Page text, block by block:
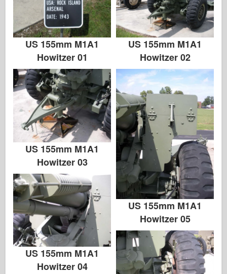
四处走动
书
Dvd
联系
勒杂志
套件
US 155mm M1A1
Howitzer 01
US 155mm M1A1
Howitzer 02
US 155mm M1A1
Howitzer 03
US 155mm M1A1
Howitzer 05
US 155mm M1A1
Howitzer 04